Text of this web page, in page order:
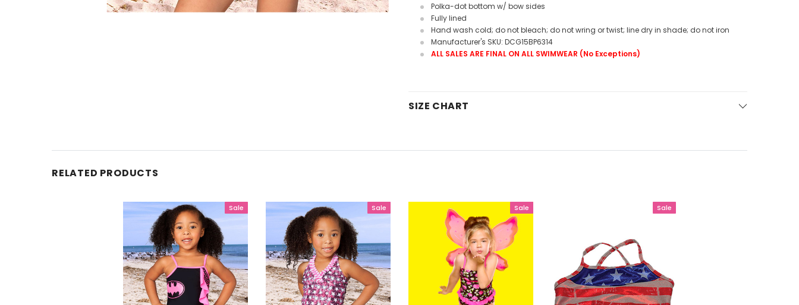
Polka-dot bottom w/ bow sides
Fully lined
Hand wash cold; do not bleach; do not wring or twist; line dry in shade; do not iron
Manufacturer's SKU: DCG15BP6314
ALL SALES ARE FINAL ON ALL SWIMWEAR (No Exceptions)
SIZE CHART
RELATED PRODUCTS
Sale Sale Sale Sale